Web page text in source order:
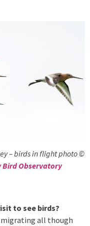
– birds in flight photo ©
Bird Observatory
to see birds?
migrating all though